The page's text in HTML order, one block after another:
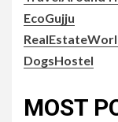
EcoGujju
DogsHostel
MOST